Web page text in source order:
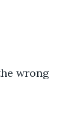
wrong